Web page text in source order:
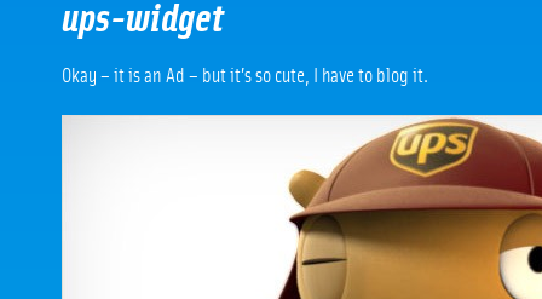
ups-widget
Okay – it is an Ad – but it’s so cute, I have to blog it.